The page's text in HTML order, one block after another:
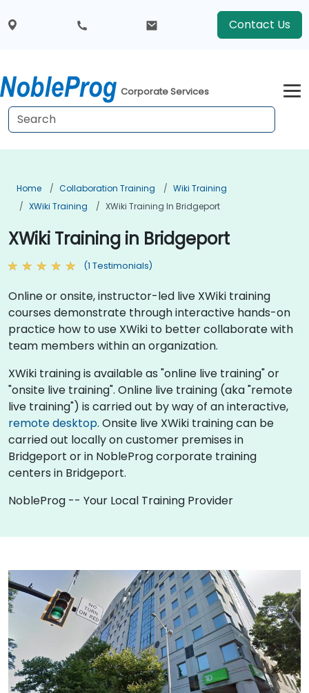
Contact Us
Corporate Services
Home Collaboration Training
Wiki Training
XWiki Training
XWiki Training In Bridgeport
XWiki Training in Bridgeport
(1 Testimonials)
Online or onsite, instructor-led live XWiki training
courses demonstrate through interactive hands-on
practice how to use XWiki to better collaborate with
team members within an organization.
XWiki training is available as "online live training" or
"onsite live training". Online live training (aka "remote
live training") is carried out by way of an interactive,
remote desktop. Onsite live XWiki training can be
carried out locally on customer premises in
Bridgeport or in NobleProg corporate training
centers in Bridgeport.
NobleProg -- Your Local Training Provider